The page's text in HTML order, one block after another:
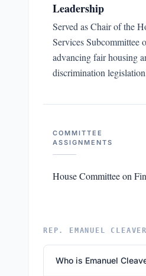
Leadership
Served as Chair of the
Services Subcommittee
advancing fair housing
discrimination
COMMITTEE
ASSIGNMENTS
House Committee on
REP. EMANUEL
Who is Emanuel